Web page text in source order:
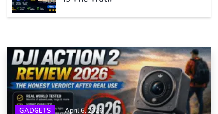
GADGETS April 6, 2026